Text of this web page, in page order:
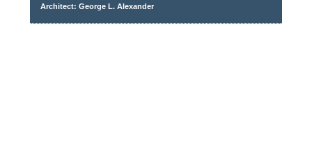
Architect: George L. Alexander